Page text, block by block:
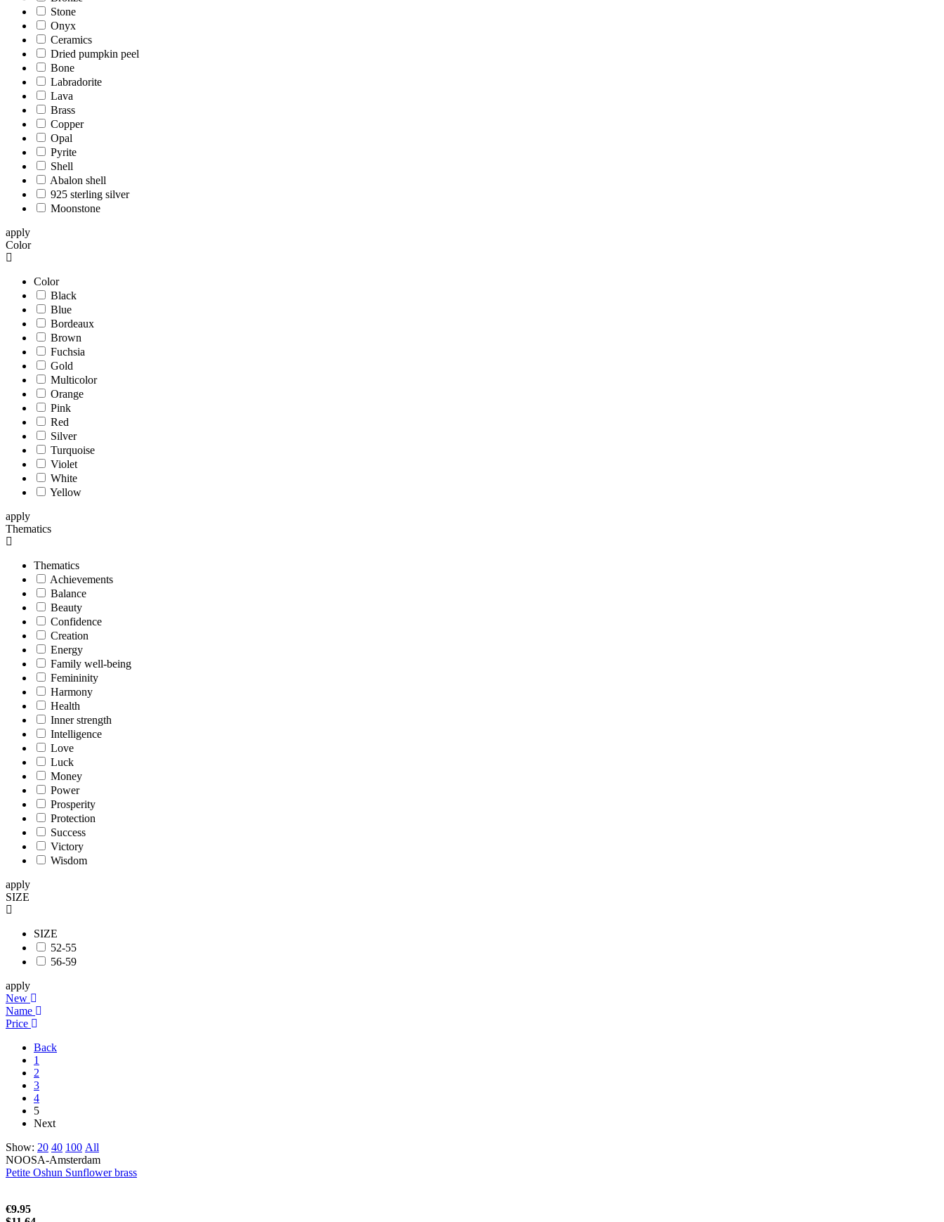
Stone
Onyx
Ceramics
Dried pumpkin peel
Bone
Labradorite
Lava
Brass
Copper
Opal
Pyrite
Shell
Abalon shell
925 sterling silver
Moonstone
apply
Color
Color
Black
Blue
Bordeaux
Brown
Fuchsia
Gold
Multicolor
Orange
Pink
Red
Silver
Turquoise
Violet
White
Yellow
apply
Thematics
Thematics
Achievements
Balance
Beauty
Confidence
Creation
Energy
Family well-being
Femininity
Harmony
Health
Inner strength
Intelligence
Love
Luck
Money
Power
Prosperity
Protection
Success
Victory
Wisdom
apply
SIZE
SIZE
52-55
56-59
apply
New
Name
Price
Back
1
2
3
4
5
Next
Show: 20 40 100 All
NOOSA-Amsterdam
Petite Oshun Sunflower brass
€9.95